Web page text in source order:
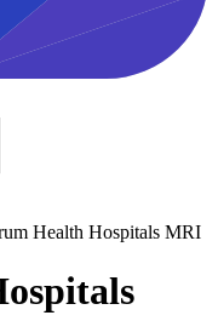
Health Hospitals MRI